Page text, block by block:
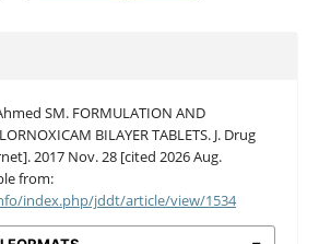
SM. FORMULATION AND
BILAYER TABLETS. J. Drug
2017 Nov. 28 [cited 2026 Aug.
from:
index.php/jddt/article/view/1534